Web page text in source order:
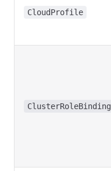
CloudProfile
ClusterRoleBinding